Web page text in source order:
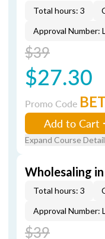
Total hours: 3
Approval Number:
$39
$27.30
Promo Code
Add to Cart
Expand Course
Wholesaling
Total hours: 3
Approval Number:
$39